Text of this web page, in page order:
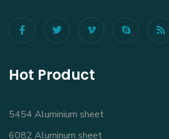
Hot Product
5454 Aluminium sheet
6082 Aluminum sheet